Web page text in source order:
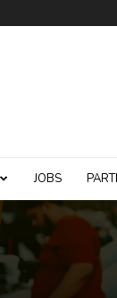
JOBS